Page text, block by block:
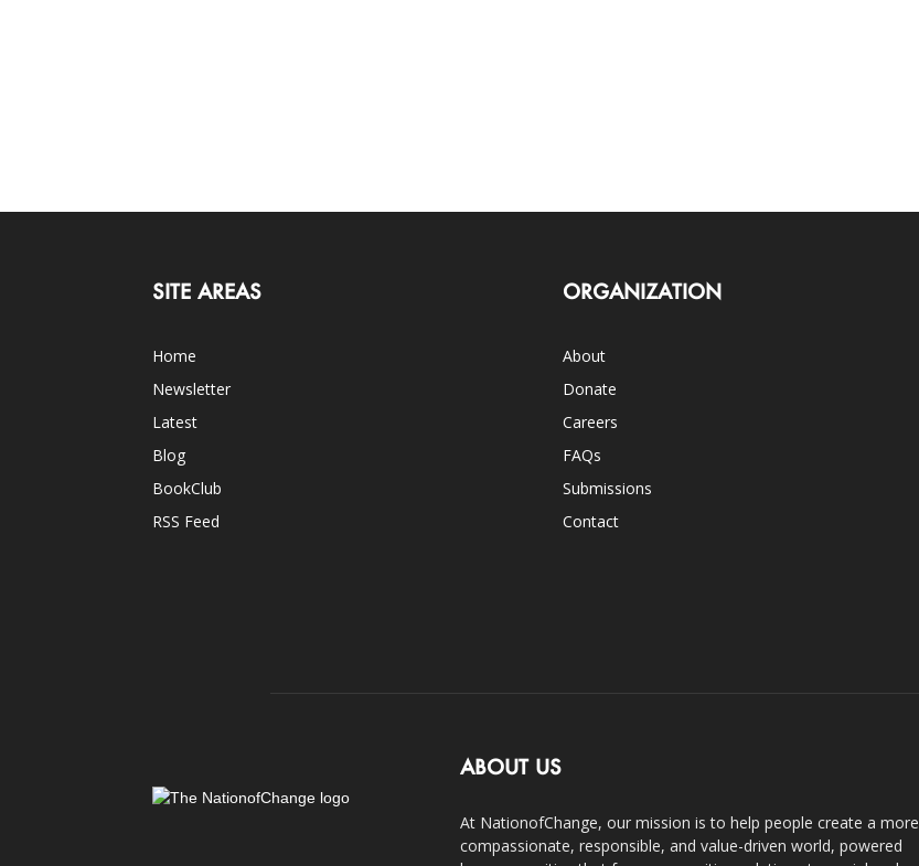
SITE AREAS
Home
Newsletter
Latest
Blog
BookClub
RSS Feed
ORGANIZATION
About
Donate
Careers
FAQs
Submissions
Contact
ABOUT US
At NationofChange, our mission is to help people create a more
compassionate, responsible, and value-driven world, powered